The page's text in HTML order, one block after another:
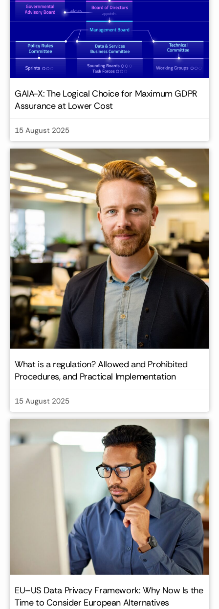
GAIA-X: The Logical Choice for Maximum GDPR
Assurance at Lower Cost
15 August 2025
What is a regulation? Allowed and Prohibited
Procedures, and Practical Implementation
15 August 2025
EU–US Data Privacy Framework: Why Now Is the
Time to Consider European Alternatives